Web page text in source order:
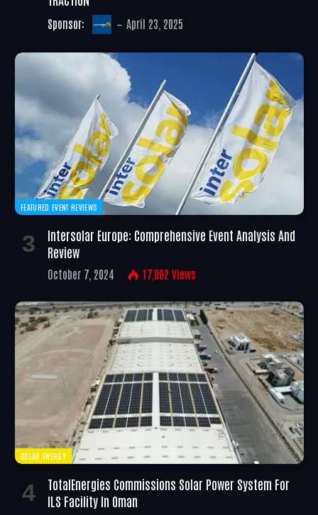
Sponsor: April 23, 2025
FEATURED EVENT REVIEWS
Intersolar Europe: Comprehensive Event Analysis And
Review
October 7, 2024 17,002 Views
SOLAR ENERGY
TotalEnergies Commissions Solar Power System For
ILS Facility In Oman